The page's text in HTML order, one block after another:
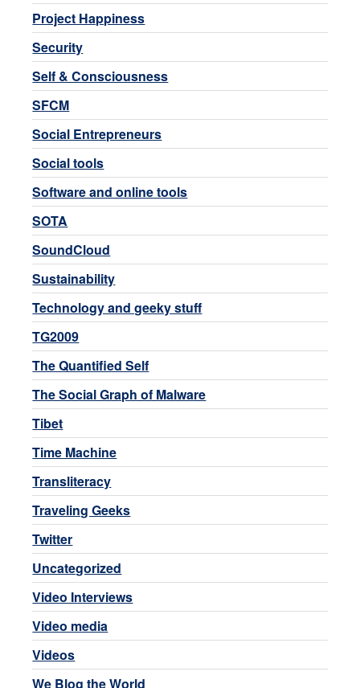
Project Happiness
Security
Self & Consciousness
SFCM
Social Entrepreneurs
Social tools
Software and online tools
SOTA
SoundCloud
Sustainability
Technology and geeky stuff
TG2009
The Quantified Self
The Social Graph of Malware
Tibet
Time Machine
Transliteracy
Traveling Geeks
Twitter
Uncategorized
Video Interviews
Video media
Videos
We Blog the World